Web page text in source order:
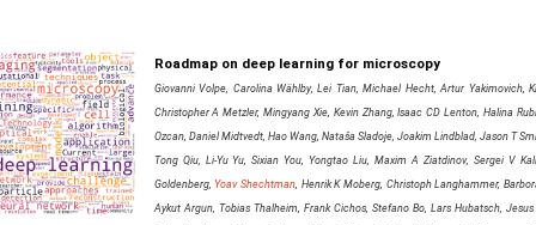
Roadmap on deep learning for microscopy
Giovanni Volpe, Carolina Wählby, Lei Tian, Michael Hecht, Artur Yakimovich,
Christopher A Metzler, Mingyang Xie, Kevin Zhang, Isaac CD Lenton, Halina
Ozcan, Daniel Midtvedt, Hao Wang, Nataša Sladoje, Joakim Lindblad, Jason T
Tong Qiu, Li-Yu Yu, Sixian You, Yongtao Liu, Maxim A Ziatdinov, Sergei V
Goldenberg,Yoav Shechtman, Henrik K Moberg, Christoph Langhammer,
Aykut Argun, Tobias Thalheim, Frank Cichos, Stefano Bo, Lars Hubatsch,